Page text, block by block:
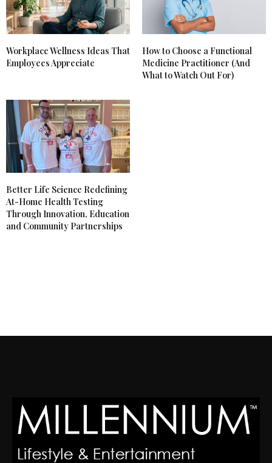
Workplace Wellness Ideas That
Employees Appreciate
How to Choose a Functional
Medicine Practitioner (And
What to Watch Out For)
Better Life Science Redefining
At-Home Health Testing
Through Innovation, Education
and Community Partnerships